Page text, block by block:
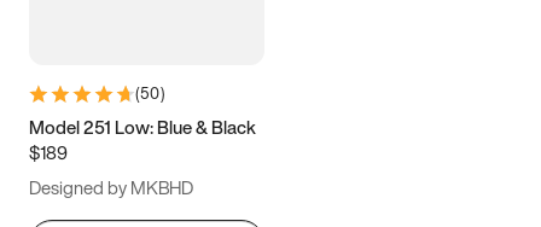
(50)
Model 251 Low: Blue & Black
$189
Designed by MKBHD